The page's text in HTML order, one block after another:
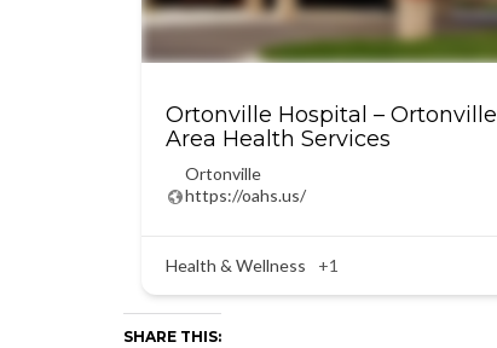
Ortonville Hospital – Ortonville
Area Health Services
Ortonville
https://oahs.us/
Health & Wellness +1
SHARE THIS: